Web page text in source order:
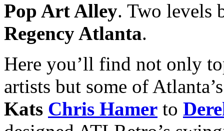
Pop Art Alley. Two levels
Regency Atlanta.
Here you’ll find not only
artists but some of
Kats Chris Hamer to